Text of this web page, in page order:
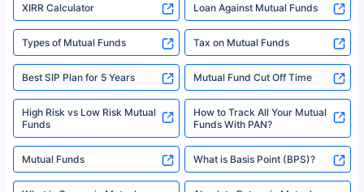
XIRR Calculator Loan Against Mutual Funds
Types of Mutual Funds Tax on Mutual Funds
Best SIP Plan for 5 Years Mutual Fund Cut Off Time
High Risk vs Low Risk Mutual
Funds
How to Track All Your Mutual
Funds With PAN?
Mutual Funds What is Basis Point (BPS)?